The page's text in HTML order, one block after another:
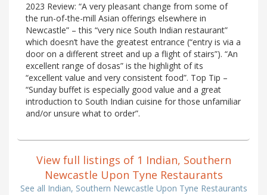
2023 Review: “A very pleasant change from some of
the run-of-the-mill Asian offerings elsewhere in
Newcastle” – this “very nice South Indian restaurant”
which doesn’t have the greatest entrance (“entry is via a
door on a different street and up a flight of stairs”). “An
excellent range of dosas” is the highlight of its
“excellent value and very consistent food”. Top Tip –
“Sunday buffet is especially good value and a great
introduction to South Indian cuisine for those unfamiliar
and/or unsure what to order”.
View full listings of 1 Indian, Southern
Newcastle Upon Tyne Restaurants
See all Indian, Southern Newcastle Upon Tyne Restaurants